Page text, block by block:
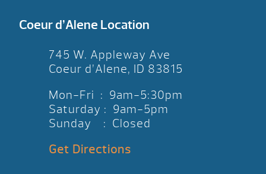
Coeur d’Alene Location
745 W. Appleway Ave
Coeur d’Alene, ID 83815
Mon-Fri : 9am-5:30pm
Saturday : 9am-5pm
Sunday : Closed
Get Directions